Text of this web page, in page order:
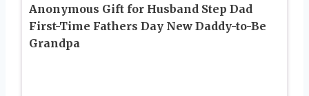
Anonymous Gift for Husband Step Dad
First-Time Fathers Day New Daddy-to-Be
Grandpa